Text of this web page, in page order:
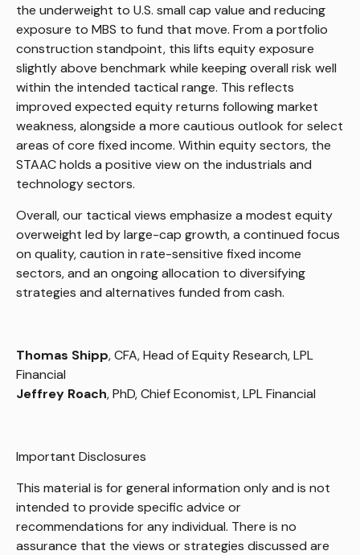
the underweight to U.S. small cap value and reducing
exposure to MBS to fund that move. From a portfolio
construction standpoint, this lifts equity exposure
slightly above benchmark while keeping overall risk well
within the intended tactical range. This reflects
improved expected equity returns following market
weakness, alongside a more cautious outlook for select
areas of core fixed income. Within equity sectors, the
STAAC holds a positive view on the industrials and
technology sectors.
Overall, our tactical views emphasize a modest equity
overweight led by large-cap growth, a continued focus
on quality, caution in rate-sensitive fixed income
sectors, and an ongoing allocation to diversifying
strategies and alternatives funded from cash.
Thomas Shipp, CFA, Head of Equity Research, LPL
Financial
Jeffrey Roach, PhD, Chief Economist, LPL Financial
Important Disclosures
This material is for general information only and is not
intended to provide specific advice or
recommendations for any individual. There is no
assurance that the views or strategies discussed are